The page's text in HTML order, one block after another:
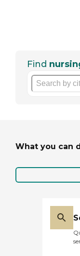
Find
What you can